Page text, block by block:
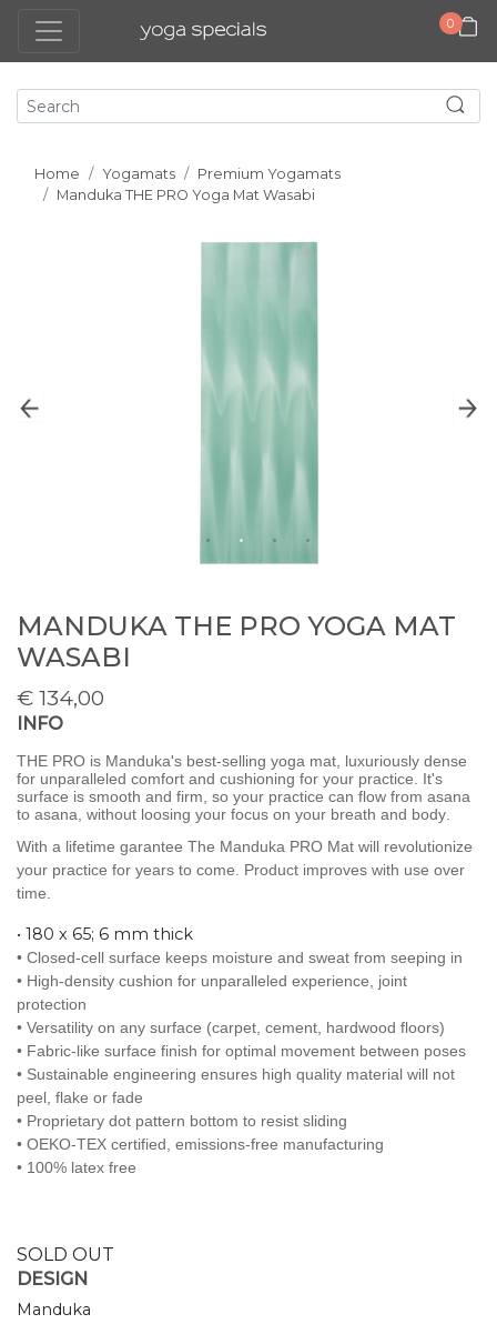
0
Home Yogamats
Premium Yogamats
Manduka THE PRO Yoga Mat Wasabi
MANDUKA THE PRO YOGA MAT
WASABI
€ 134,00
INFO
THE PRO is Manduka's best-selling yoga mat, luxuriously dense
for unparalleled comfort and cushioning for your practice. It's
surface is smooth and firm, so your practice can flow from asana
to asana, without loosing your focus on your breath and body.
With a lifetime garantee The Manduka PRO Mat will revolutionize
your practice for years to come. Product improves with use over
time.
• 180 x 65; 6 mm thick
• Closed-cell surface keeps moisture and sweat from seeping in
• High-density cushion for unparalleled experience, joint
protection
• Versatility on any surface (carpet, cement, hardwood floors)
• Fabric-like surface finish for optimal movement between poses
• Sustainable engineering ensures high quality material will not
peel, flake or fade
• Proprietary dot pattern bottom to resist sliding
• OEKO-TEX certified, emissions-free manufacturing
• 100% latex free
SOLD OUT
DESIGN
Manduka